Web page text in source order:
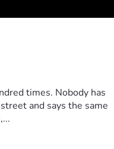
times. Nobody has
and says the same